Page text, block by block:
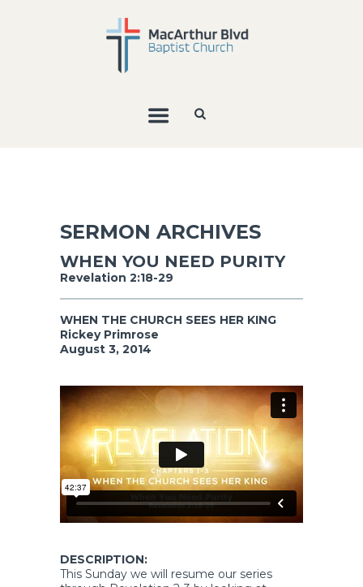
SERMON ARCHIVES
WHEN YOU NEED PURITY
Revelation 2:18-29
WHEN THE CHURCH SEES HER KING
Rickey Primrose
August 3, 2014
DESCRIPTION:
This Sunday we will resume our series